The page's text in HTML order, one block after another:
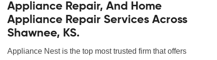
Appliance Repair, And Home
Appliance Repair Services Across
Shawnee, KS.
Appliance Nest is the top most trusted firm that offers